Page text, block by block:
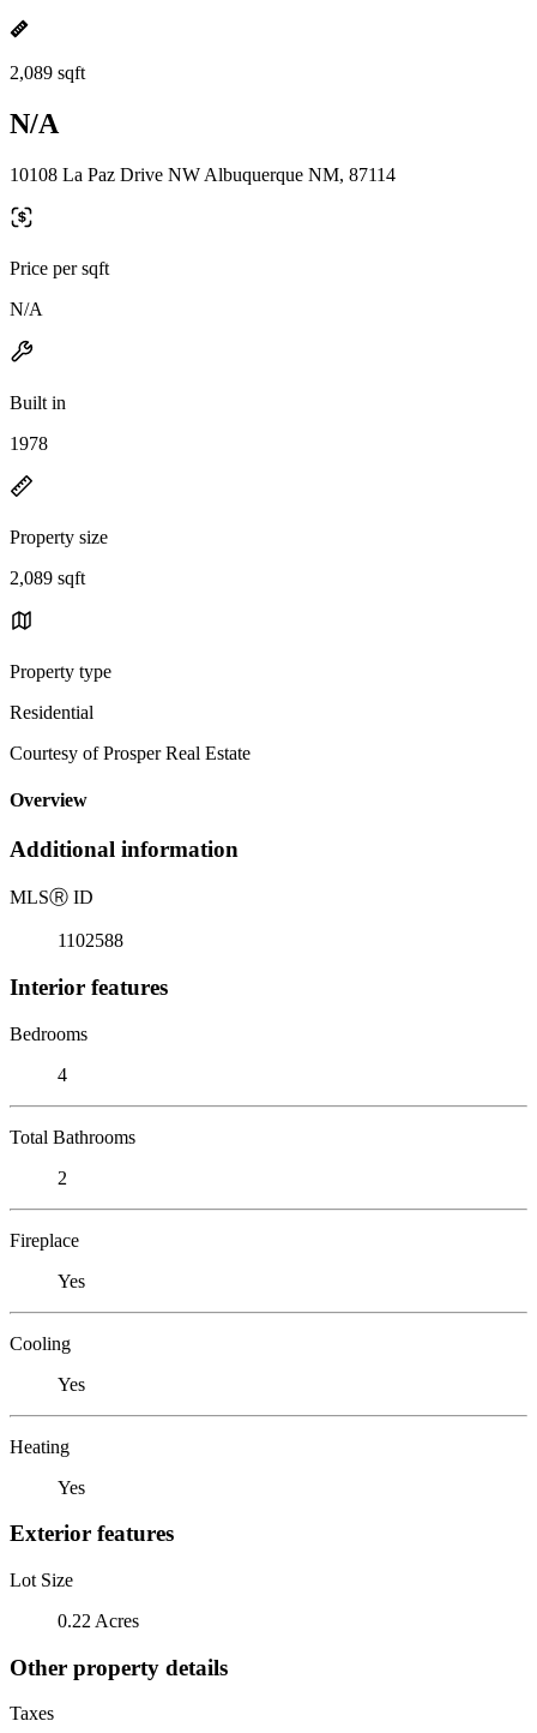
2,089 sqft
N/A
10108 La Paz Drive NW Albuquerque NM, 87114
Price per sqft
N/A
Built in
1978
Property size
2,089 sqft
Property type
Residential
Courtesy of Prosper Real Estate
Overview
Additional information
MLSⓇ ID
1102588
Interior features
Bedrooms
4
Total Bathrooms
2
Fireplace
Yes
Cooling
Yes
Heating
Yes
Exterior features
Lot Size
0.22 Acres
Other property details
Taxes